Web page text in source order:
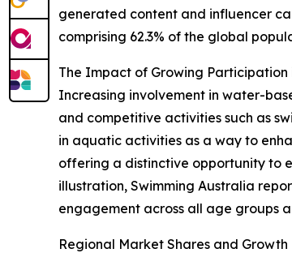
generated content and influencer
comprising 62.3% of the global
The Impact of Growing
Increasing involvement in water-
and competitive activities such as
in aquatic activities as a way to
offering a distinctive opportunity to
illustration, Swimming Australia
engagement across all age groups
Regional Market Shares and